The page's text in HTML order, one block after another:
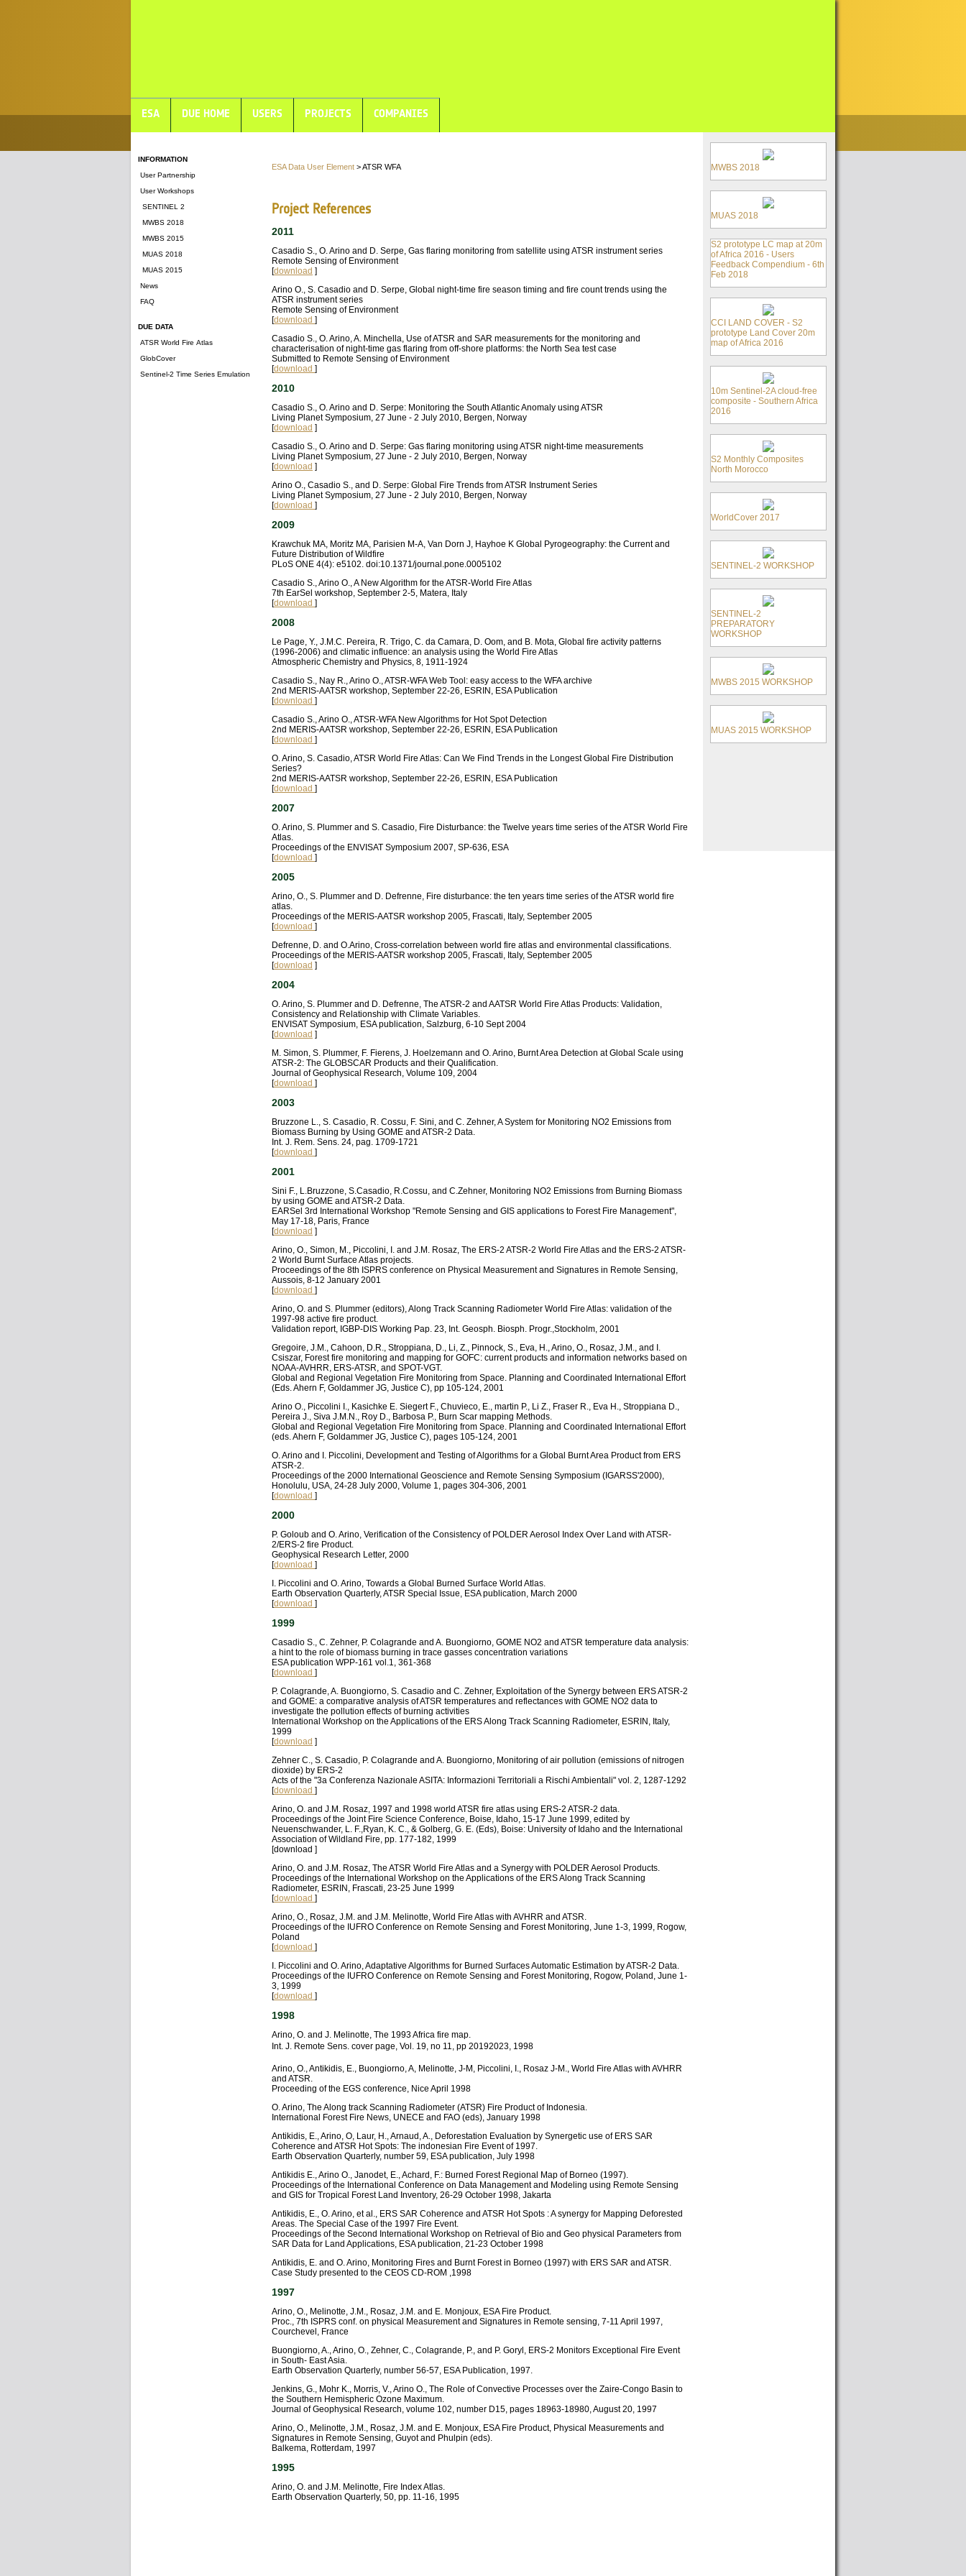
ESA DUE HOME USERS PROJECTS COMPANIES
INFORMATION
User Partnership
User Workshops
SENTINEL 2
MWBS 2018
MWBS 2015
MUAS 2018
MUAS 2015
News
FAQ
DUE DATA
ATSR World Fire Atlas
GlobCover
Sentinel-2 Time Series Emulation
ESA Data User Element > ATSR WFA
Project References
2011
Casadio S., O. Arino and D. Serpe, Gas flaring monitoring from satellite using ATSR instrument series
Remote Sensing of Environment
[download ]
Arino O., S. Casadio and D. Serpe, Global night-time fire season timing and fire count trends using the
ATSR instrument series
Remote Sensing of Environment
[download ]
Casadio S., O. Arino, A. Minchella, Use of ATSR and SAR measurements for the monitoring and
characterisation of night-time gas flaring from off-shore platforms: the North Sea test case
Submitted to Remote Sensing of Environment
[download ]
2010
Casadio S., O. Arino and D. Serpe: Monitoring the South Atlantic Anomaly using ATSR
Living Planet Symposium, 27 June - 2 July 2010, Bergen, Norway
[download ]
Casadio S., O. Arino and D. Serpe: Gas flaring monitoring using ATSR night-time measurements
Living Planet Symposium, 27 June - 2 July 2010, Bergen, Norway
[download ]
Arino O., Casadio S., and D. Serpe: Global Fire Trends from ATSR Instrument Series
Living Planet Symposium, 27 June - 2 July 2010, Bergen, Norway
[download ]
2009
Krawchuk MA, Moritz MA, Parisien M-A, Van Dorn J, Hayhoe K Global Pyrogeography: the Current and
Future Distribution of Wildfire
PLoS ONE 4(4): e5102. doi:10.1371/journal.pone.0005102
Casadio S., Arino O., A New Algorithm for the ATSR-World Fire Atlas
7th EarSel workshop, September 2-5, Matera, Italy
[download ]
2008
Le Page, Y., J.M.C. Pereira, R. Trigo, C. da Camara, D. Oom, and B. Mota, Global fire activity patterns
(1996-2006) and climatic influence: an analysis using the World Fire Atlas
Atmospheric Chemistry and Physics, 8, 1911-1924
Casadio S., Nay R., Arino O., ATSR-WFA Web Tool: easy access to the WFA archive
2nd MERIS-AATSR workshop, September 22-26, ESRIN, ESA Publication
[download ]
Casadio S., Arino O., ATSR-WFA New Algorithms for Hot Spot Detection
2nd MERIS-AATSR workshop, September 22-26, ESRIN, ESA Publication
[download ]
O. Arino, S. Casadio, ATSR World Fire Atlas: Can We Find Trends in the Longest Global Fire Distribution
Series?
2nd MERIS-AATSR workshop, September 22-26, ESRIN, ESA Publication
[download ]
2007
O. Arino, S. Plummer and S. Casadio, Fire Disturbance: the Twelve years time series of the ATSR World Fire
Atlas.
Proceedings of the ENVISAT Symposium 2007, SP-636, ESA
[download ]
2005
Arino, O., S. Plummer and D. Defrenne, Fire disturbance: the ten years time series of the ATSR world fire
atlas.
Proceedings of the MERIS-AATSR workshop 2005, Frascati, Italy, September 2005
[download ]
Defrenne, D. and O.Arino, Cross-correlation between world fire atlas and environmental classifications.
Proceedings of the MERIS-AATSR workshop 2005, Frascati, Italy, September 2005
[download ]
2004
O. Arino, S. Plummer and D. Defrenne, The ATSR-2 and AATSR World Fire Atlas Products: Validation,
Consistency and Relationship with Climate Variables.
ENVISAT Symposium, ESA publication, Salzburg, 6-10 Sept 2004
[download ]
M. Simon, S. Plummer, F. Fierens, J. Hoelzemann and O. Arino, Burnt Area Detection at Global Scale using
ATSR-2: The GLOBSCAR Products and their Qualification.
Journal of Geophysical Research, Volume 109, 2004
[download ]
2003
Bruzzone L., S. Casadio, R. Cossu, F. Sini, and C. Zehner, A System for Monitoring NO2 Emissions from
Biomass Burning by Using GOME and ATSR-2 Data.
Int. J. Rem. Sens. 24, pag. 1709-1721
[download ]
2001
Sini F., L.Bruzzone, S.Casadio, R.Cossu, and C.Zehner, Monitoring NO2 Emissions from Burning Biomass
by using GOME and ATSR-2 Data.
EARSel 3rd International Workshop "Remote Sensing and GIS applications to Forest Fire Management",
May 17-18, Paris, France
[download ]
Arino, O., Simon, M., Piccolini, I. and J.M. Rosaz, The ERS-2 ATSR-2 World Fire Atlas and the ERS-2 ATSR-
2 World Burnt Surface Atlas projects.
Proceedings of the 8th ISPRS conference on Physical Measurement and Signatures in Remote Sensing,
Aussois, 8-12 January 2001
[download ]
Arino, O. and S. Plummer (editors), Along Track Scanning Radiometer World Fire Atlas: validation of the
1997-98 active fire product.
Validation report, IGBP-DIS Working Pap. 23, Int. Geosph. Biosph. Progr.,Stockholm, 2001
Gregoire, J.M., Cahoon, D.R., Stroppiana, D., Li, Z., Pinnock, S., Eva, H., Arino, O., Rosaz, J.M., and I.
Csiszar, Forest fire monitoring and mapping for GOFC: current products and information networks based on
NOAA-AVHRR, ERS-ATSR, and SPOT-VGT.
Global and Regional Vegetation Fire Monitoring from Space. Planning and Coordinated International Effort
(Eds. Ahern F, Goldammer JG, Justice C), pp 105-124, 2001
Arino O., Piccolini I., Kasichke E. Siegert F., Chuvieco, E., martin P., Li Z., Fraser R., Eva H., Stroppiana D.,
Pereira J., Siva J.M.N., Roy D., Barbosa P., Burn Scar mapping Methods.
Global and Regional Vegetation Fire Monitoring from Space. Planning and Coordinated International Effort
(eds. Ahern F, Goldammer JG, Justice C), pages 105-124, 2001
O. Arino and I. Piccolini, Development and Testing of Algorithms for a Global Burnt Area Product from ERS
ATSR-2.
Proceedings of the 2000 International Geoscience and Remote Sensing Symposium (IGARSS'2000),
Honolulu, USA, 24-28 July 2000, Volume 1, pages 304-306, 2001
[download ]
2000
P. Goloub and O. Arino, Verification of the Consistency of POLDER Aerosol Index Over Land with ATSR-
2/ERS-2 fire Product.
Geophysical Research Letter, 2000
[download ]
I. Piccolini and O. Arino, Towards a Global Burned Surface World Atlas.
Earth Observation Quarterly, ATSR Special Issue, ESA publication, March 2000
[download ]
1999
Casadio S., C. Zehner, P. Colagrande and A. Buongiorno, GOME NO2 and ATSR temperature data analysis:
a hint to the role of biomass burning in trace gasses concentration variations
ESA publication WPP-161 vol.1, 361-368
[download ]
P. Colagrande, A. Buongiorno, S. Casadio and C. Zehner, Exploitation of the Synergy between ERS ATSR-2
and GOME: a comparative analysis of ATSR temperatures and reflectances with GOME NO2 data to
investigate the pollution effects of burning activities
International Workshop on the Applications of the ERS Along Track Scanning Radiometer, ESRIN, Italy,
1999
[download ]
Zehner C., S. Casadio, P. Colagrande and A. Buongiorno, Monitoring of air pollution (emissions of nitrogen
dioxide) by ERS-2
Acts of the "3a Conferenza Nazionale ASITA: Informazioni Territoriali a Rischi Ambientali" vol. 2, 1287-1292
[download ]
Arino, O. and J.M. Rosaz, 1997 and 1998 world ATSR fire atlas using ERS-2 ATSR-2 data.
Proceedings of the Joint Fire Science Conference, Boise, Idaho, 15-17 June 1999, edited by
Neuenschwander, L. F.,Ryan, K. C., & Golberg, G. E. (Eds), Boise: University of Idaho and the International
Association of Wildland Fire, pp. 177-182, 1999
[download ]
Arino, O. and J.M. Rosaz, The ATSR World Fire Atlas and a Synergy with POLDER Aerosol Products.
Proceedings of the International Workshop on the Applications of the ERS Along Track Scanning
Radiometer, ESRIN, Frascati, 23-25 June 1999
[download ]
Arino, O., Rosaz, J.M. and J.M. Melinotte, World Fire Atlas with AVHRR and ATSR.
Proceedings of the IUFRO Conference on Remote Sensing and Forest Monitoring, June 1-3, 1999, Rogow,
Poland
[download ]
I. Piccolini and O. Arino, Adaptative Algorithms for Burned Surfaces Automatic Estimation by ATSR-2 Data.
Proceedings of the IUFRO Conference on Remote Sensing and Forest Monitoring, Rogow, Poland, June 1-
3, 1999
[download ]
1998
Arino, O. and J. Melinotte, The 1993 Africa fire map.
Int. J. Remote Sens. cover page, Vol. 19, no 11, pp 20192023, 1998
Arino, O., Antikidis, E., Buongiorno, A, Melinotte, J-M, Piccolini, I., Rosaz J-M., World Fire Atlas with AVHRR
and ATSR.
Proceeding of the EGS conference, Nice April 1998
O. Arino, The Along track Scanning Radiometer (ATSR) Fire Product of Indonesia.
International Forest Fire News, UNECE and FAO (eds), January 1998
Antikidis, E., Arino, O, Laur, H., Arnaud, A., Deforestation Evaluation by Synergetic use of ERS SAR
Coherence and ATSR Hot Spots: The indonesian Fire Event of 1997.
Earth Observation Quarterly, number 59, ESA publication, July 1998
Antikidis E., Arino O., Janodet, E., Achard, F.: Burned Forest Regional Map of Borneo (1997).
Proceedings of the International Conference on Data Management and Modeling using Remote Sensing
and GIS for Tropical Forest Land Inventory, 26-29 October 1998, Jakarta
Antikidis, E., O. Arino, et al., ERS SAR Coherence and ATSR Hot Spots : A synergy for Mapping Deforested
Areas. The Special Case of the 1997 Fire Event.
Proceedings of the Second International Workshop on Retrieval of Bio and Geo physical Parameters from
SAR Data for Land Applications, ESA publication, 21-23 October 1998
Antikidis, E. and O. Arino, Monitoring Fires and Burnt Forest in Borneo (1997) with ERS SAR and ATSR.
Case Study presented to the CEOS CD-ROM ,1998
1997
Arino, O., Melinotte, J.M., Rosaz, J.M. and E. Monjoux, ESA Fire Product.
Proc., 7th ISPRS conf. on physical Measurement and Signatures in Remote sensing, 7-11 April 1997,
Courchevel, France
Buongiorno, A., Arino, O., Zehner, C., Colagrande, P., and P. Goryl, ERS-2 Monitors Exceptional Fire Event
in South- East Asia.
Earth Observation Quarterly, number 56-57, ESA Publication, 1997.
Jenkins, G., Mohr K., Morris, V., Arino O., The Role of Convective Processes over the Zaire-Congo Basin to
the Southern Hemispheric Ozone Maximum.
Journal of Geophysical Research, volume 102, number D15, pages 18963-18980, August 20, 1997
Arino, O., Melinotte, J.M., Rosaz, J.M. and E. Monjoux, ESA Fire Product, Physical Measurements and
Signatures in Remote Sensing, Guyot and Phulpin (eds).
Balkema, Rotterdam, 1997
1995
Arino, O. and J.M. Melinotte, Fire Index Atlas.
Earth Observation Quarterly, 50, pp. 11-16, 1995
MWBS 2018
MUAS 2018
S2 prototype LC map at 20m
of Africa 2016 - Users
Feedback Compendium - 6th
Feb 2018
CCI LAND COVER - S2
prototype Land Cover 20m
map of Africa 2016
10m Sentinel-2A cloud-free
composite - Southern Africa
2016
S2 Monthly Composites
North Morocco
WorldCover 2017
SENTINEL-2 WORKSHOP
SENTINEL-2
PREPARATORY
WORKSHOP
MWBS 2015 WORKSHOP
MUAS 2015 WORKSHOP